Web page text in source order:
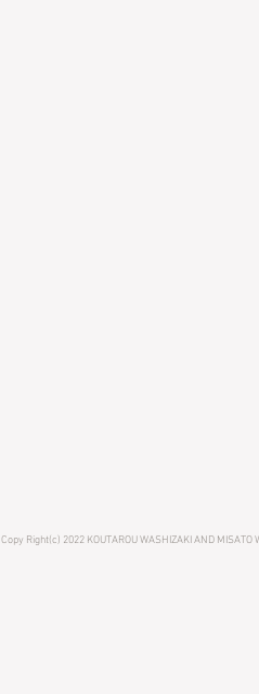
Copy Right(c) 2022 KOUTAROU WASHIZAKI AND